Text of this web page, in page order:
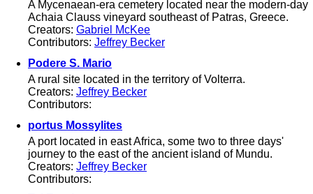
A Mycenaean-era cemetery located near the modern-day
Achaia Clauss vineyard southeast of Patras, Greece.
Creators: Gabriel McKee
Contributors: Jeffrey Becker
Podere S. Mario
A rural site located in the territory of Volterra.
Creators: Jeffrey Becker
Contributors:
portus Mossylites
A port located in east Africa, some two to three days'
journey to the east of the ancient island of Mundu.
Creators: Jeffrey Becker
Contributors: